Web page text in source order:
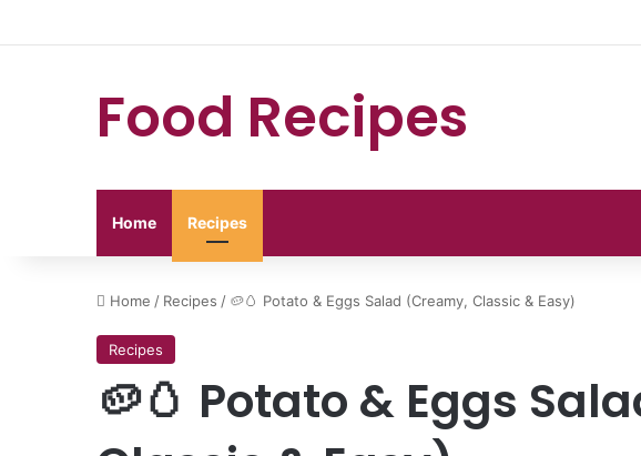
Food Recipes
Home Recipes
Home / Recipes / 🥔🥚 Potato & Eggs Salad (Creamy, Classic & Easy)
Recipes
🥔🥚 Potato & Eggs